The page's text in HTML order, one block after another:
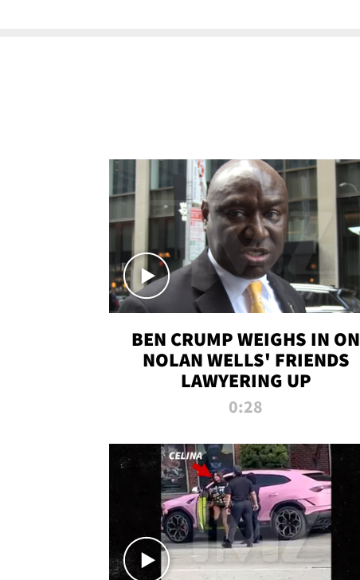
BEN CRUMP WEIGHS IN ON
NOLAN WELLS' FRIENDS
LAWYERING UP
0:28